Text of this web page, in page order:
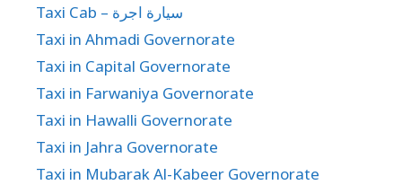
Taxi Cab – سيارة اجرة
Taxi in Ahmadi Governorate
Taxi in Capital Governorate
Taxi in Farwaniya Governorate
Taxi in Hawalli Governorate
Taxi in Jahra Governorate
Taxi in Mubarak Al-Kabeer Governorate